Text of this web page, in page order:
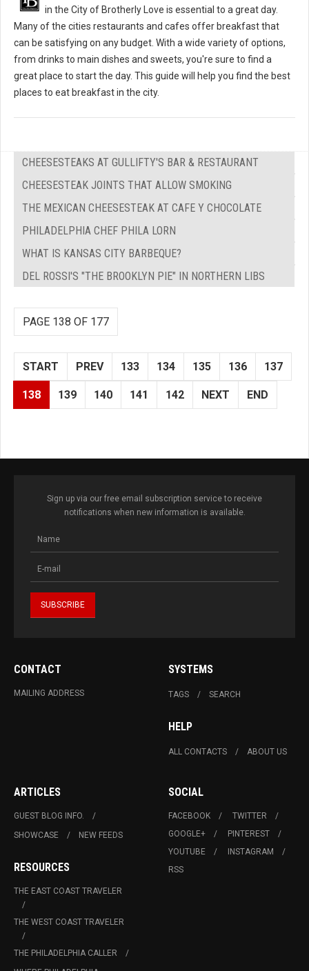
in the City of Brotherly Love is essential to a great day.
Many of the cities restaurants and cafes offer breakfast that
can be satisfying on any budget. With a wide variety of options,
from drinks to main dishes and sweets, you're sure to find a
great place to start the day. This guide will help you find the best
places to eat breakfast in the city.
CHEESESTEAKS AT GULLIFTY'S BAR & RESTAURANT
CHEESESTEAK JOINTS THAT ALLOW SMOKING
THE MEXICAN CHEESESTEAK AT CAFE Y CHOCOLATE
PHILADELPHIA CHEF PHILA LORN
WHAT IS KANSAS CITY BARBEQUE?
DEL ROSSI'S "THE BROOKLYN PIE" IN NORTHERN LIBS
PAGE 138 OF 177
START PREV 133 134 135 136 137
138 139 140 141 142 NEXT END
Sign up via our free email subscription service to receive
notifications when new information is available.
CONTACT
MAILING ADDRESS
SYSTEMS
TAGS SEARCH
HELP
ALL CONTACTS ABOUT US
ARTICLES
GUEST BLOG INFO.
SHOWCASE
NEW FEEDS
RESOURCES
THE EAST COAST TRAVELER
THE WEST COAST TRAVELER
THE PHILADELPHIA CALLER
SOCIAL
FACEBOOK
TWITTER
GOOGLE+
PINTEREST
YOUTUBE
INSTAGRAM
RSS